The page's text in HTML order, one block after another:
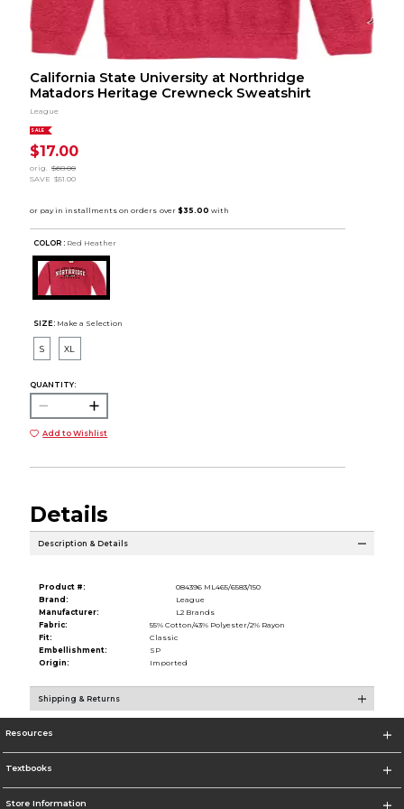
California State University at Northridge
Matadors Heritage Crewneck Sweatshirt
League
SALE
$17.00
orig.
$68.00
SAVE $51.00
COLOR : Red Heather
SIZE: Make a Selection
S XL
QUANTITY:
Add to Wishlist
Details
Description & Details
Product #:
084396 ML465/6583/150
Brand:
League
Manufacturer:
L2 Brands
Fabric:
55% Cotton/43% Polyester/2% Rayon
Fit:
Classic
Embellishment:
SP
Origin:
Imported
Shipping & Returns
Resources
Textbooks
Store Information